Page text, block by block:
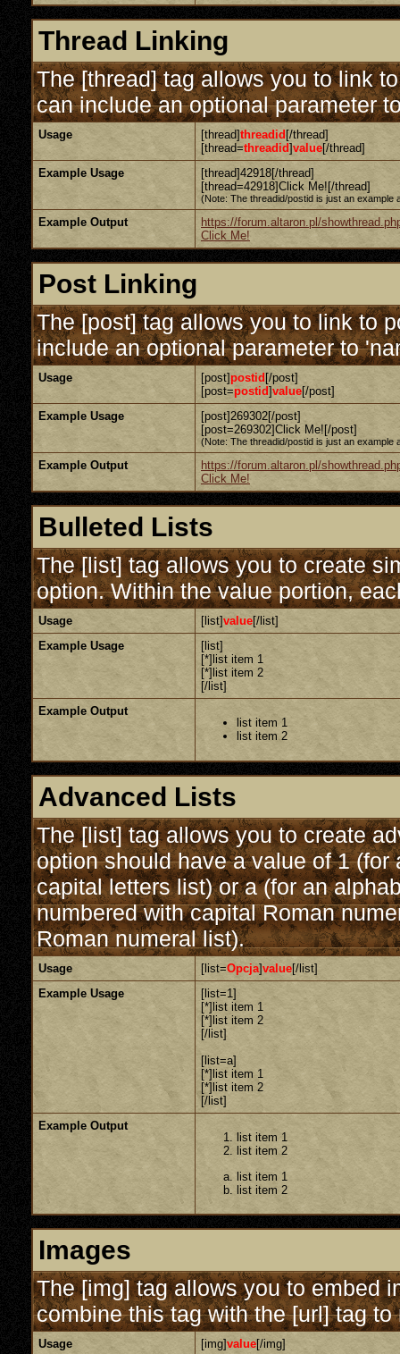
Thread Linking
The [thread] tag allows you to link
can include an optional parameter
Usage [thread]threadid [/thread]
[thread=threadid]value[/thread]
Example Usage
[thread]42918[/thread]
[thread=42918]Click Me![/thread]
(Note: The threadid/postid is just an example
Example Output
https://forum.altaron.pl/
Click Me!
Post Linking
The [post] tag allows you to link to
include an optional parameter to
Usage [post] postid [/post]
[post=postid]value[/post]
Example Usage
[post]269302[/post]
[post=269302]Click Me![/post]
(Note: The threadid/postid is just an example
Example Output
https://forum.altaron.pl/
Click Me!
Bulleted Lists
The [list] tag allows you to create
option. Within the value portion,
Usage [list]value[/list]
Example Usage
[list]
[*]list item 1
[*]list item 2
[/list]
Example Output
list item 1
list item 2
Advanced Lists
The [list] tag allows you to create
option should have a value of 1
capital letters list) or a (for an
numbered with capital Roman
Roman numeral list).
Usage [list=Opcja]value[/list]
Example Usage
[list=1]
[*]list item 1
[*]list item 2
[/list]
[list=a]
[*]list item 1
[*]list item 2
[/list]
Example Output
list item 1
list item 2
list item 1
list item 2
Images
The [img] tag allows you to embed
combine this tag with the [url] tag
Usage [img]value[/img]